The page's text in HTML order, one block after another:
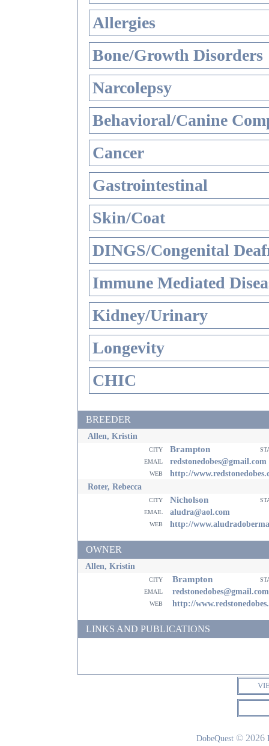
Allergies
Bone/Growth Disorders
Narcolepsy
Behavioral/Canine
Cancer
Gastrointestinal
Skin/Coat
DINGS/Congenital
Immune Mediated
Kidney/Urinary
Longevity
CHIC
BREEDER
Allen, Kristin
city Brampton
email
redstonedobes@gmail.com
web
http://
Roter, Rebecca
city Nicholson
email
aludra@aol.com
web http://
OWNER
Allen, Kristin
city Brampton
email
redstonedobes@gmail.com
web http://
LINKS AND PUBLICATIONS
DobeQuest © 2026